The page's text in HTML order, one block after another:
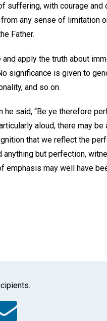
suffering, with courage and
any sense of limitation
Father.
apply the truth about
significance is given to
and so on.
said, “Be ye therefore
aloud, there may be
that we reflect the
anything but perfection,
may well have
Email